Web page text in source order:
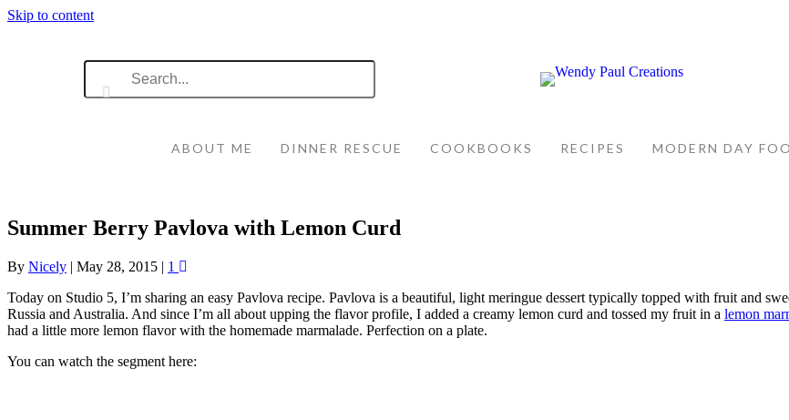
Skip to content
ABOUT ME DINNER RESCUE COOKBOOKS RECIPES MODERN DAY
Summer Berry Pavlova with Lemon Curd
By Nicely | May 28, 2015 | 1
Today on Studio 5, I’m sharing an easy Pavlova recipe. Pavlova is a beautiful, light meringue dessert typically topped with fruit and
Russia and Australia. And since I’m all about upping the flavor profile, I added a creamy lemon curd and tossed my fruit in a lemon
had a little more lemon flavor with the homemade marmalade. Perfection on a plate.
You can watch the segment here: